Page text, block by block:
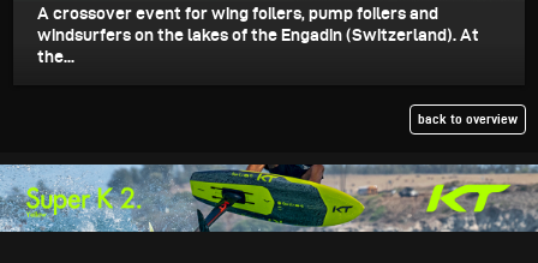
A crossover event for wing foilers, pump foilers and
windsurfers on the lakes of the Engadin (Switzerland). At
the...
back to overview